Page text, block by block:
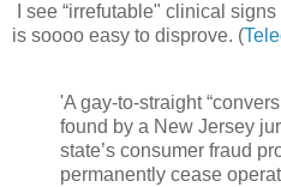
I see “irrefutable" clinical
is soooo easy to disprove. (
'A gay-to-straight
found by a New Jersey
state’s consumer fraud
permanently cease